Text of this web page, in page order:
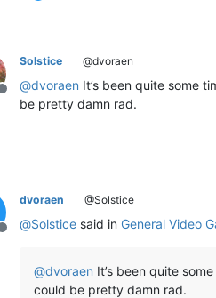
Offline
Solstice @dvoraen
@dvoraen It’s been quite some
be pretty damn rad.
Offline
dvoraen @Solstice
@Solstice said in General Video
@dvoraen It’s been quite
could be pretty damn rad.